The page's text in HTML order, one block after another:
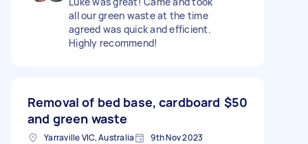
all our green waste at the time
agreed was quick and efficient.
Highly recommend!
Removal of bed base, cardboard
and green waste
$50
Yarraville VIC, Australia 9th Nov 2023